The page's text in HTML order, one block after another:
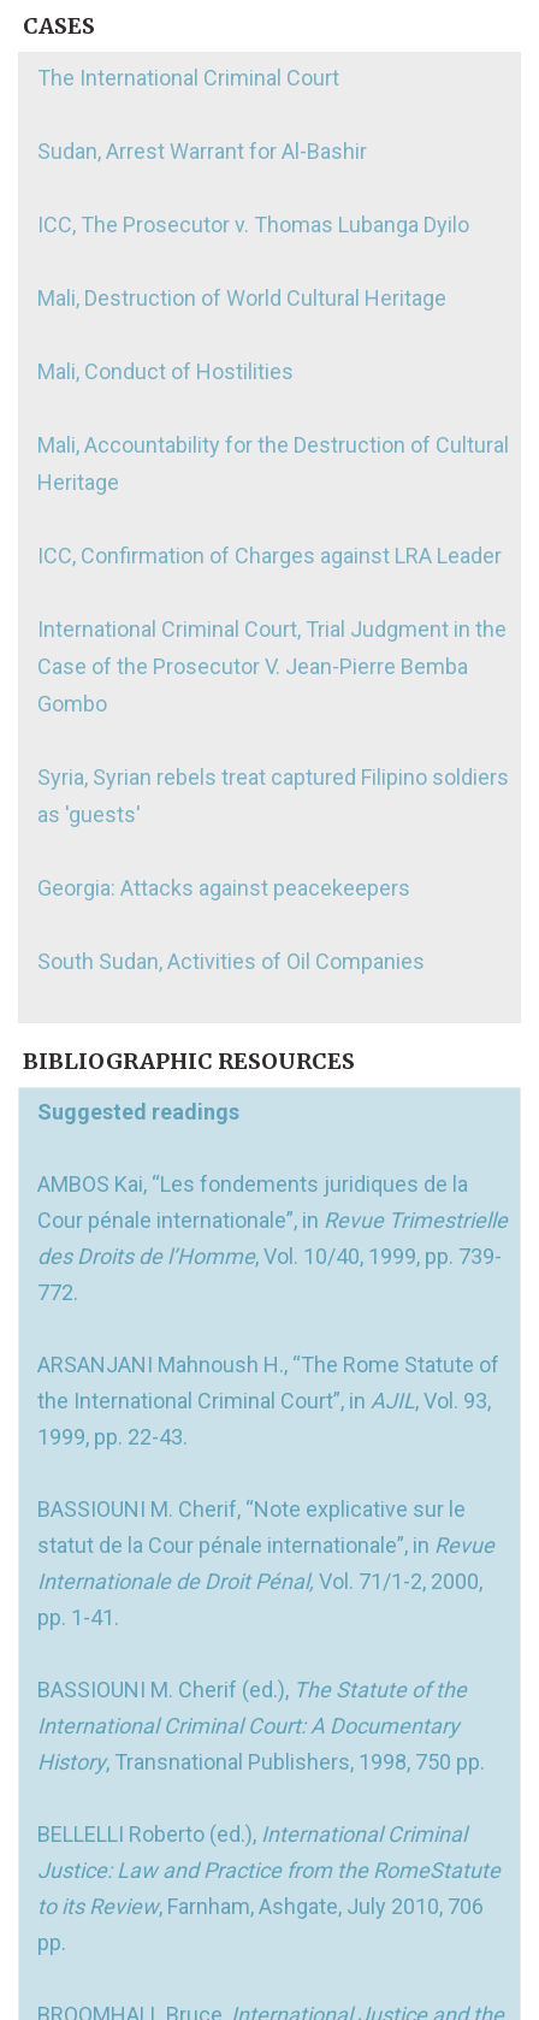
CASES
The International Criminal Court
Sudan, Arrest Warrant for Al-Bashir
ICC, The Prosecutor v. Thomas Lubanga Dyilo
Mali, Destruction of World Cultural Heritage
Mali, Conduct of Hostilities
Mali, Accountability for the Destruction of Cultural
Heritage
ICC, Confirmation of Charges against LRA Leader
International Criminal Court, Trial Judgment in the
Case of the Prosecutor V. Jean-Pierre Bemba
Gombo
Syria, Syrian rebels treat captured Filipino soldiers
as 'guests'
Georgia: Attacks against peacekeepers
South Sudan, Activities of Oil Companies
BIBLIOGRAPHIC RESOURCES
Suggested readings
AMBOS Kai, “Les fondements juridiques de la
Cour pénale internationale”, in Revue Trimestrielle
des Droits de l’Homme, Vol. 10/40, 1999, pp. 739-
772.
ARSANJANI Mahnoush H., “The Rome Statute of
the International Criminal Court”, in AJIL, Vol. 93,
1999, pp. 22-43.
BASSIOUNI M. Cherif, “Note explicative sur le
statut de la Cour pénale internationale”, in Revue
Internationale de Droit Pénal, Vol. 71/1-2, 2000,
pp. 1-41.
BASSIOUNI M. Cherif (ed.), The Statute of the
International Criminal Court: A Documentary
History, Transnational Publishers, 1998, 750 pp.
BELLELLI Roberto (ed.), International Criminal
Justice: Law and Practice from the RomeStatute
to its Review, Farnham, Ashgate, July 2010, 706
pp.
BROOMHALL Bruce, International Justice and the